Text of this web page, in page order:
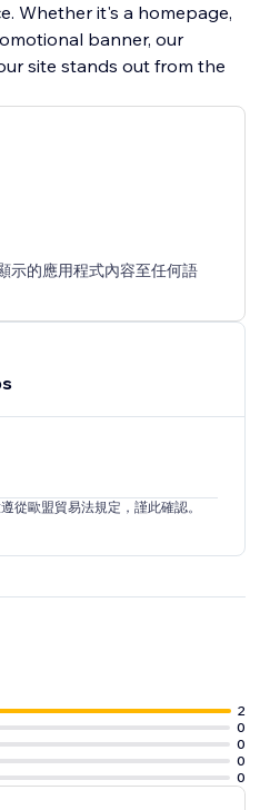
Whether it's a homepage,
banner, our
site stands out from the
bounce rates, and
vibrant with Animation
to add movement and
engaging.
示的應用程式內容至任何語
從歐盟貿易法規定，謹此確認。
2
0
0
0
0